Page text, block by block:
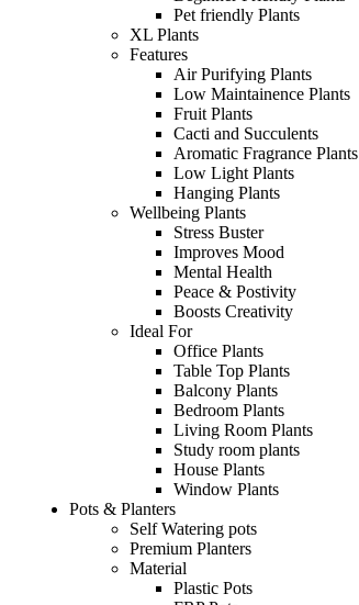
Pet friendly Plants
XL Plants
Features
Air Purifying Plants
Low Maintainence Plants
Fruit Plants
Cacti and Succulents
Aromatic Fragrance Plants
Low Light Plants
Hanging Plants
Wellbeing Plants
Stress Buster
Improves Mood
Mental Health
Peace & Postivity
Boosts Creativity
Ideal For
Office Plants
Table Top Plants
Balcony Plants
Bedroom Plants
Living Room Plants
Study room plants
House Plants
Window Plants
Pots & Planters
Self Watering pots
Premium Planters
Material
Plastic Pots